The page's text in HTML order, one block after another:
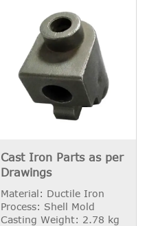
Cast Iron Parts as per
Drawings
Material: Ductile Iron
Process: Shell Mold
Casting Weight: 2.78 kg